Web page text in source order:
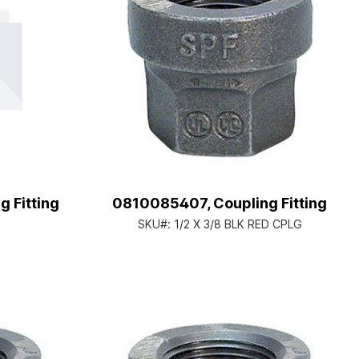
Fitting 0810085407, Coupling Fitting
SKU#: 1/2 X 3/8 BLK RED CPLG